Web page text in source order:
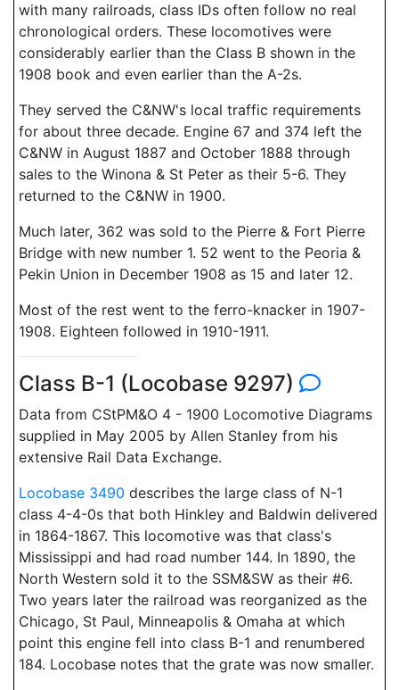
with many railroads, class IDs often follow no real
chronological orders. These locomotives were
considerably earlier than the Class B shown in the
1908 book and even earlier than the A-2s.
They served the C&NW's local traffic requirements
for about three decade. Engine 67 and 374 left the
C&NW in August 1887 and October 1888 through
sales to the Winona & St Peter as their 5-6. They
returned to the C&NW in 1900.
Much later, 362 was sold to the Pierre & Fort Pierre
Bridge with new number 1. 52 went to the Peoria &
Pekin Union in December 1908 as 15 and later 12.
Most of the rest went to the ferro-knacker in 1907-
1908. Eighteen followed in 1910-1911.
Class B-1 (Locobase 9297)
Data from CStPM&O 4 - 1900 Locomotive Diagrams
supplied in May 2005 by Allen Stanley from his
extensive Rail Data Exchange.
Locobase 3490 describes the large class of N-1
class 4-4-0s that both Hinkley and Baldwin delivered
in 1864-1867. This locomotive was that class's
Mississippi and had road number 144. In 1890, the
North Western sold it to the SSM&SW as their #6.
Two years later the railroad was reorganized as the
Chicago, St Paul, Minneapolis & Omaha at which
point this engine fell into class B-1 and renumbered
184. Locobase notes that the grate was now smaller.